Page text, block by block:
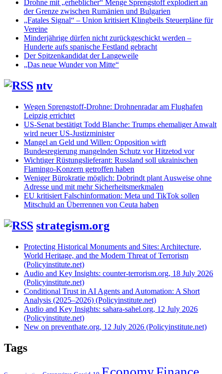
Drohne mit „erheblicher“ Menge Sprengstoff explodiert an
der Grenze zwischen Rumänien und Bulgarien
„Fatales Signal“ – Union kritisiert Klingbeils Steuerpläne für
Vereine
Minderjährige dürfen nicht zurückgeschickt werden –
Hunderte aufs spanische Festland gebracht
Der Spitzenkandidat der Langeweile
„Das neue Wunder von Mitte“
ntv
Wegen Sprengstoff-Drohne: Drohnenradar am Flughafen
Leipzig errichtet
US-Senat bestätigt Todd Blanche: Trumps ehemaliger Anwalt
wird neuer US-Justizminister
Mangel an Geld und Willen: Opposition wirft
Bundesregierung mangelnden Schutz vor Hitzetod vor
Wichtiger Rüstungslieferant: Russland soll ukrainischen
Flamingo-Konzern getroffen haben
Weniger Bürokratie möglich: Dobrindt plant Ausweise ohne
Adresse und mit mehr Sicherheitsmerkmalen
EU kritisiert Falschinformation: Meta und TikTok sollen
Mitschuld an Überrennen von Ceuta haben
strategism.org
Protecting Historical Monuments and Sites: Architecture,
World Heritage, and the Modern Threat of Terrorism
(Policyinstitute.net)
Audio and Key Insights: counter-terrorism.org, 18 July 2026
(Policyinstitute.net)
Conditional Trust in AI Agents and Automation: A Short
Analysis (2025–2026) (Policyinstitute.net)
Audio and Key Insights: sahara-sahel.org, 12 July 2026
(Policyinstitute.net)
New on preventhate.org, 12 July 2026 (Policyinstitute.net)
Tags